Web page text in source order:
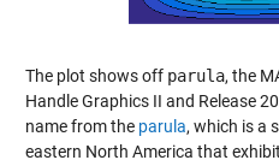
The plot shows off parula, the
Handle Graphics II and Release
name from the parula, which is a
eastern North America that